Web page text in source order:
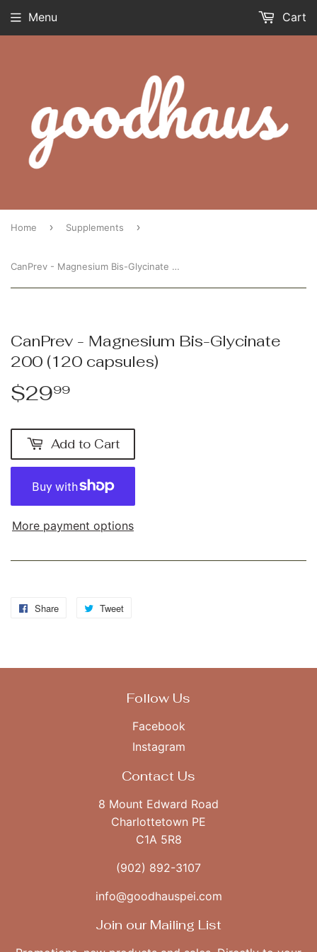
Menu Cart
Home › Supplements ›
CanPrev - Magnesium Bis-Glycinate 200 (120 capsules)
CanPrev - Magnesium Bis-Glycinate
200 (120 capsules)
$2999
Add to Cart
More payment options
Share
Share
Tweet
Follow Us
Facebook
Instagram
Contact Us
8 Mount Edward Road
Charlottetown PE
C1A 5R8
(902) 892-3107
info@goodhauspei.com
Join our Mailing List